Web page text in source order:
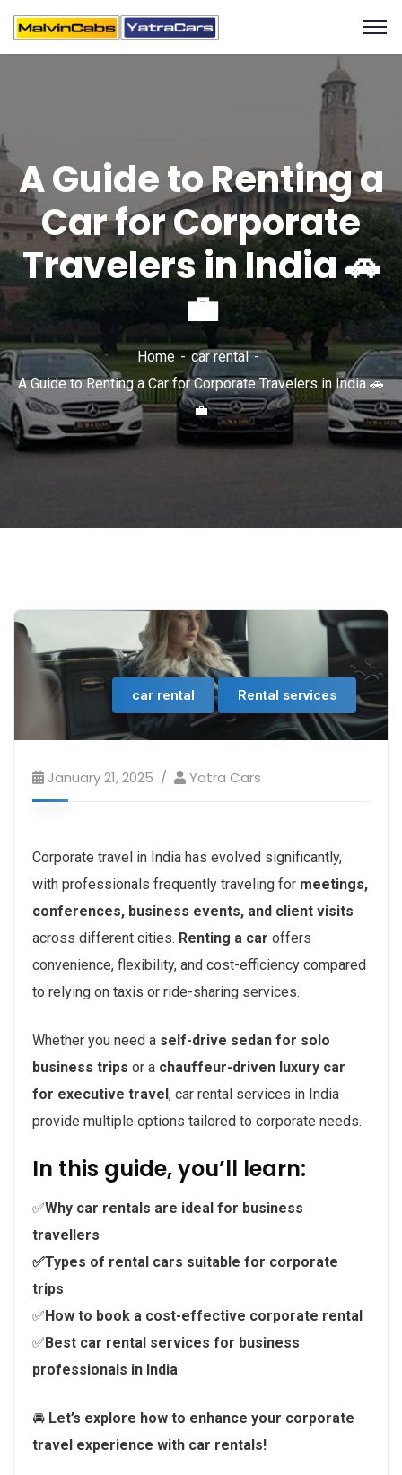
A Guide to Renting a
Car for Corporate
Travelers in India 🚗
💼
Home
car rental
A Guide to Renting a Car for Corporate Travelers in India 🚗
💼
car rental Rental services
January 21, 2025 Yatra Cars
Corporate travel in India has evolved significantly,
with professionals frequently traveling for meetings,
conferences, business events, and client visits
across different cities. Renting a car offers
convenience, flexibility, and cost-efficiency compared
to relying on taxis or ride-sharing services.
Whether you need a self-drive sedan for solo
business trips or a chauffeur-driven luxury car
for executive travel, car rental services in India
provide multiple options tailored to corporate needs.
In this guide, you’ll learn:
✅Why car rentals are ideal for business
travellers
✅Types of rental cars suitable for corporate
trips
✅How to book a cost-effective corporate rental
✅Best car rental services for business
professionals in India
🚘 Let’s explore how to enhance your corporate
travel experience with car rentals!